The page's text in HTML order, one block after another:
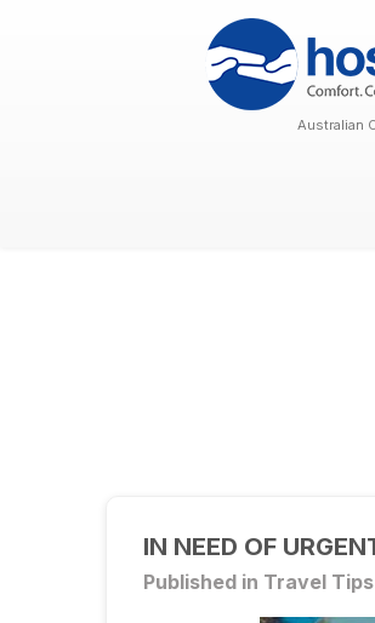
Australian
IN NEED OF
Published in Travel